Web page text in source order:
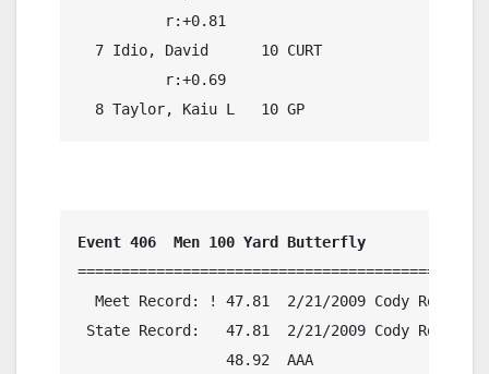
          r:+0.81
7 Idio, David      10 CURT
          r:+0.69
8 Taylor, Kaiu L   10 GP
Event 406  Men 100 Yard Butterfly
Meet Record: ! 47.81  2/21/2009 Cody
State Record:   47.81  2/21/2009 Cody
                 48.92  AAA